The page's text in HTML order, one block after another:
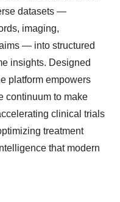
datasets —
imaging,
— into structured
insights. Designed
platform empowers
continuum to make
clinical trials
treatment
that modern